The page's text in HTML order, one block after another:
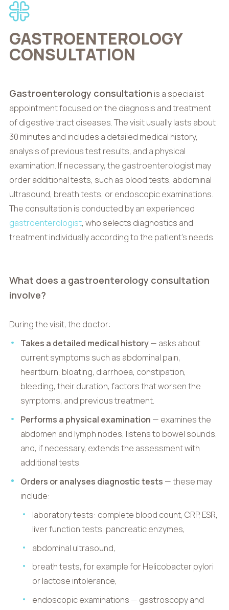
GASTROENTEROLOGY
CONSULTATION
Gastroenterology consultation is a specialist
appointment focused on the diagnosis and treatment
of digestive tract diseases. The visit usually lasts about
30 minutes and includes a detailed medical history,
analysis of previous test results, and a physical
examination. If necessary, the gastroenterologist may
order additional tests, such as blood tests, abdominal
ultrasound, breath tests, or endoscopic examinations.
The consultation is conducted by an experienced
gastroenterologist, who selects diagnostics and
treatment individually according to the patient’s needs.
What does a gastroenterology consultation
involve?
During the visit, the doctor:
Takes a detailed medical history— asks about
current symptoms such as abdominal pain,
heartburn, bloating, diarrhoea, constipation,
bleeding, their duration, factors that worsen the
symptoms, and previous treatment.
Performs a physical examination — examines the
abdomen and lymph nodes, listens to bowel sounds,
and, if necessary, extends the assessment with
additional tests.
Orders or analyses diagnostic tests — these may
include:
laboratory tests: complete blood count, CRP, ESR,
liver function tests, pancreatic enzymes,
abdominal ultrasound,
breath tests, for example for Helicobacter pylori
or lactose intolerance,
endoscopic examinations — gastroscopy and